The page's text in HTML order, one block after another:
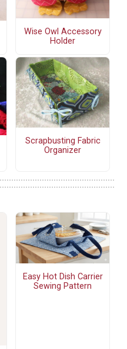
Wise Owl Accessory
Holder
Scrapbusting Fabric
Organizer
Easy Hot Dish Carrier
Sewing Pattern